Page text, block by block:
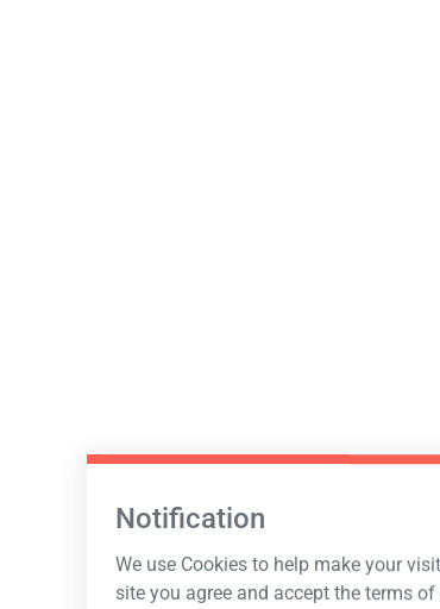
Notification
We use Cookies to help make your
site you agree and accept the terms